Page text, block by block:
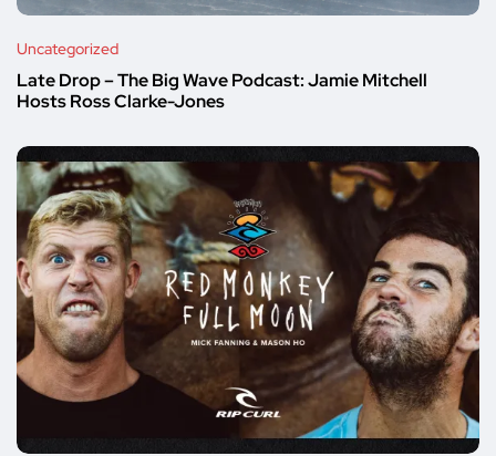
Uncategorized
Late Drop – The Big Wave Podcast: Jamie Mitchell
Hosts Ross Clarke-Jones